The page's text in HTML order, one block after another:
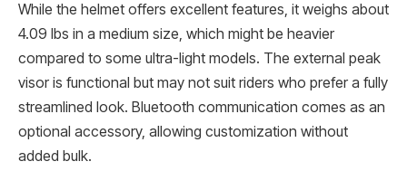
While the helmet offers excellent features, it weighs about
4.09 lbs in a medium size, which might be heavier
compared to some ultra-light models. The external peak
visor is functional but may not suit riders who prefer a fully
streamlined look. Bluetooth communication comes as an
optional accessory, allowing customization without
added bulk.